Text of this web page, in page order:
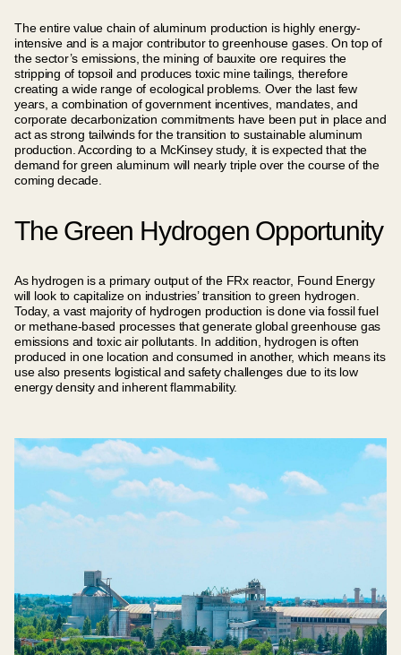
The entire value chain of aluminum production is highly energy-
intensive and is a major contributor to greenhouse gases. On top of
the sector’s emissions, the mining of bauxite ore requires the
stripping of topsoil and produces toxic mine tailings, therefore
creating a wide range of ecological problems. Over the last few
years, a combination of government incentives, mandates, and
corporate decarbonization commitments have been put in place and
act as strong tailwinds for the transition to sustainable aluminum
production. According to a McKinsey study, it is expected that the
demand for green aluminum will nearly triple over the course of the
coming decade.
The Green Hydrogen Opportunity
As hydrogen is a primary output of the FRx reactor, Found Energy
will look to capitalize on industries’ transition to green hydrogen.
Today, a vast majority of hydrogen production is done via fossil fuel
or methane-based processes that generate global greenhouse gas
emissions and toxic air pollutants. In addition, hydrogen is often
produced in one location and consumed in another, which means its
use also presents logistical and safety challenges due to its low
energy density and inherent flammability.